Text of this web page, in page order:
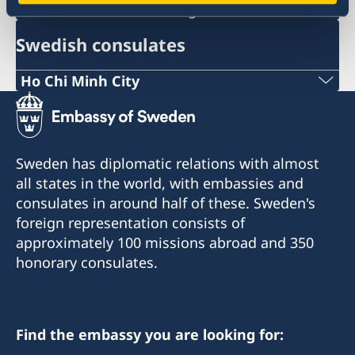
ambassaden.hanoi@gov.se
Swedish consulates
Ho Chi Minh City
Phone:
+84 (0) 327 918 988
E-mail:
honoraryconsulateswedenhcmc@gmail.com
The Honorary Consulate General of Sweden
Sonatus Building, 2nd Floor
Sweden has diplomatic relations with almost
all states in the world, with embassies and
consulates in around half of these. Sweden's
foreign representation consists of
approximately 100 missions abroad and 350
honorary consulates.
Find the embassy you are looking for: